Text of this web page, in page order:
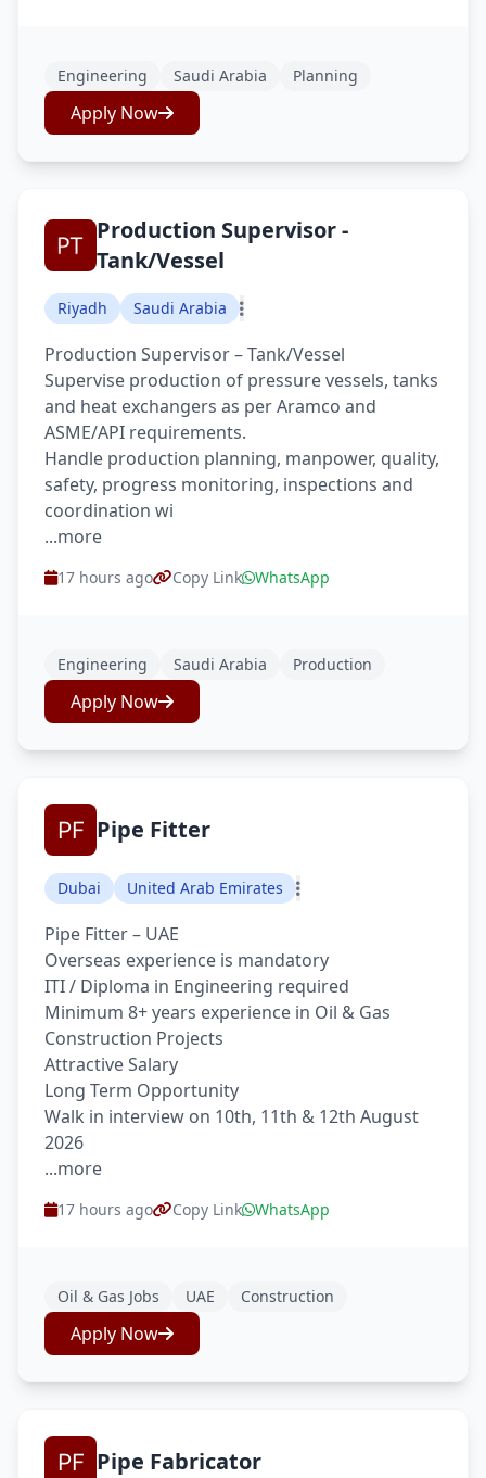
Engineering Saudi Arabia Planning
Apply Now
Production Supervisor -
Tank/Vessel
Riyadh Saudi Arabia
Production Supervisor – Tank/Vessel
Supervise production of pressure vessels, tanks
and heat exchangers as per Aramco and
ASME/API requirements.
Handle production planning, manpower, quality,
safety, progress monitoring, inspections and
coordination wi
...more
17 hours ago Copy Link WhatsApp
Engineering Saudi Arabia Production
Apply Now
Pipe Fitter
Dubai United Arab Emirates
Pipe Fitter – UAE
Overseas experience is mandatory
ITI / Diploma in Engineering required
Minimum 8+ years experience in Oil & Gas
Construction Projects
Attractive Salary
Long Term Opportunity
Walk in interview on 10th, 11th & 12th August
2026
...more
17 hours ago Copy Link WhatsApp
Oil & Gas Jobs UAE Construction
Apply Now
Pipe Fabricator